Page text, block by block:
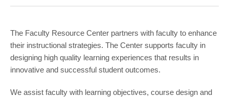
GIVING
CONTACT
STUDENTS
FACULTY & STAFF
The Faculty Resource Center partners with faculty to enhance
their instructional strategies. The Center supports faculty in
designing high quality learning experiences that results in
innovative and successful student outcomes.
We assist faculty with learning objectives, course design and